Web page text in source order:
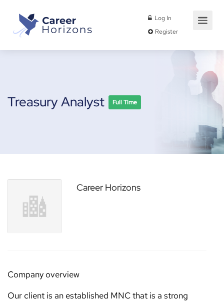
Log In
Treasury Analyst Full Time
Career Horizons
Company overview
Our client is an established MNC that is a strong